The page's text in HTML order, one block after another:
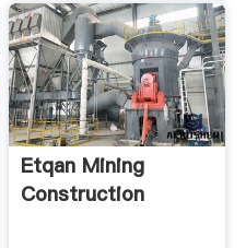
Etqan Mining
Construction